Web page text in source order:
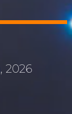
, 2026